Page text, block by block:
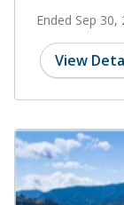
Ended Sep 30,
View